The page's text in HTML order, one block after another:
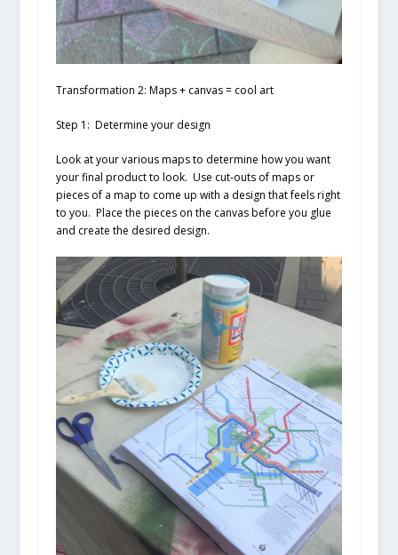
Transformation 2: Maps + canvas = cool art
Step 1: Determine your design
Look at your various maps to determine how you want
your final product to look. Use cut-outs of maps or
pieces of a map to come up with a design that feels right
to you. Place the pieces on the canvas before you glue
and create the desired design.